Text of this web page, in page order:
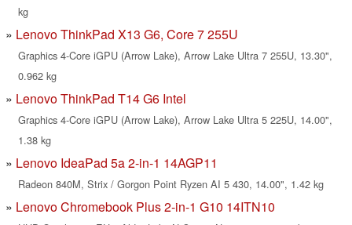
kg
Lenovo ThinkPad X13 G6, Core 7 255U
Graphics 4-Core iGPU (Arrow Lake), Arrow Lake Ultra 7 255U, 13.30",
0.962 kg
Lenovo ThinkPad T14 G6 Intel
Graphics 4-Core iGPU (Arrow Lake), Arrow Lake Ultra 5 225U, 14.00",
1.38 kg
Lenovo IdeaPad 5a 2-in-1 14AGP11
Radeon 840M, Strix / Gorgon Point Ryzen AI 5 430, 14.00", 1.42 kg
Lenovo Chromebook Plus 2-in-1 G10 14ITN10